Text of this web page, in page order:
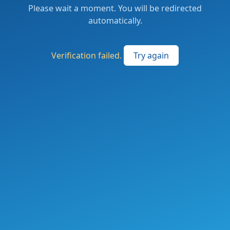
Please wait a moment. You will be redirected
automatically.
Verification failed. Try again